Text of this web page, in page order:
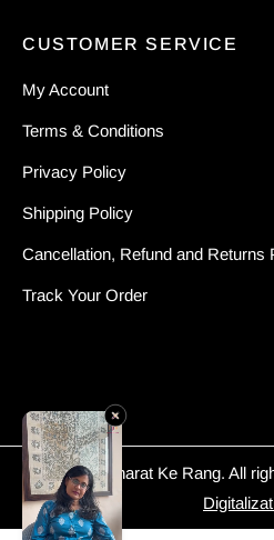
CUSTOMER SERVICE
My Account
Terms & Conditions
Privacy Policy
Shipping Policy
Cancellation, Refund and Returns
Track Your Order
© 2026 - Bharat Ke Rang. All